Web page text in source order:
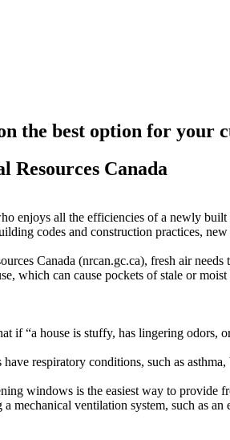
the best option for your
Resources Canada
enjoys all the efficiencies of a newly
codes and construction practices,
Canada (nrcan.gc.ca), fresh air
which can cause pockets of stale or
if “a house is stuffy, has lingering
respiratory conditions, such as
windows is the easiest way to provide
a mechanical ventilation system, such as